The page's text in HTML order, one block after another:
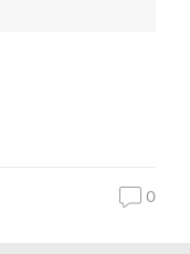
0